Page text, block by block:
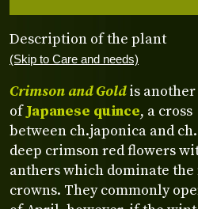
Description of the plant
(Skip to Care and needs)
Crimson and Goldis
ofJapanese quince, a cross
between ch.japonica and
deep crimson red flowers
anthers which dominate
crowns. They commonly